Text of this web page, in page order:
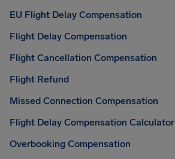
EU Flight Delay Compensation
Flight Delay Compensation
Flight Cancellation Compensation
Flight Refund
Missed Connection Compensation
Flight Delay Compensation Calculator
Overbooking Compensation